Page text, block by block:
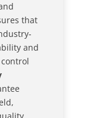
that
and